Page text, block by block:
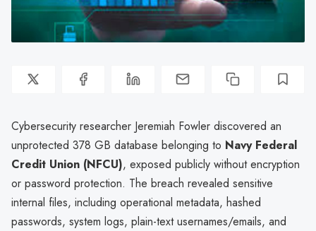
Cybersecurity researcher Jeremiah Fowler discovered an
unprotected 378 GB database belonging to Navy Federal
Credit Union (NFCU), exposed publicly without encryption
or password protection. The breach revealed sensitive
internal files, including operational metadata, hashed
passwords, system logs, plain-text usernames/emails, and